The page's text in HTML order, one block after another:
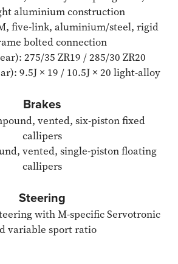
aluminium construction
five-link, aluminium/steel, rigid
bolted connection
275/35 ZR19 / 285/30 ZR20
9.5J × 19 / 10.5J × 20 light-alloy
Brakes
vented, six-piston fixed
callipers
vented, single-piston floating
callipers
Steering
with M-specific Servotronic
variable sport ratio